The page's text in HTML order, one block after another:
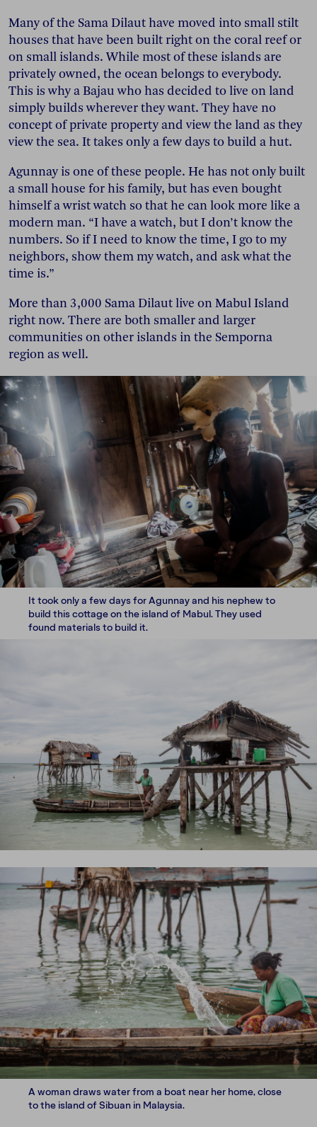
Many of the Sama Dilaut have moved into small stilt
houses that have been built right on the coral reef or
on small islands. While most of these islands are
privately owned, the ocean belongs to everybody.
This is why a Bajau who has decided to live on land
simply builds wherever they want. They have no
concept of private property and view the land as they
view the sea. It takes only a few days to build a hut.
Agunnay is one of these people. He has not only built
a small house for his family, but has even bought
himself a wrist watch so that he can look more like a
modern man. “I have a watch, but I don’t know the
numbers. So if I need to know the time, I go to my
neighbors, show them my watch, and ask what the
time is.”
More than 3,000 Sama Dilaut live on Mabul Island
right now. There are both smaller and larger
communities on other islands in the Semporna
region as well.
It took only a few days for Agunnay and his nephew to
build this cottage on the island of Mabul. They used
found materials to build it.
A woman draws water from a boat near her home, close
to the island of Sibuan in Malaysia.